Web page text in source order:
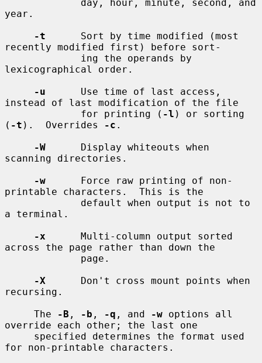
year.
-t
      Sort by time modified (most
recently modified first) before sort-
lexicographical order.
-u
      Use time of last access,
instead of last modification of the file
             for printing (
-l ) or sorting
( -t ).  Overrides -c .
-W
      Display whiteouts when
scanning directories.
-w
      Force raw printing of non-
printable characters.  This is the
a terminal.
-x
      Multi-column output sorted
across the page rather than down the
-X
      Don't cross mount points when
recursing.
     The
-B , -b , -q , and -w options all
override each other; the last one
for non-printable characters.